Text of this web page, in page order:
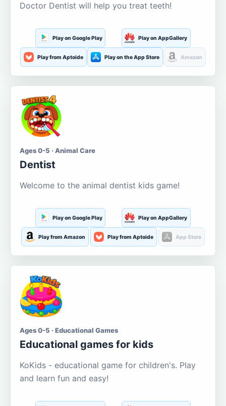
Doctor Dentist will help you treat teeth!
Play on Google Play Play on AppGallery
Play from Aptoide Play on the App Store Amazon
Ages 0-5 · Animal Care
Dentist
Welcome to the animal dentist kids game!
Play on Google Play Play on AppGallery
Play from Amazon Play from Aptoide App Store
Ages 0-5 · Educational Games
Educational games for kids
KoKids - educational game for children's. Play
and learn fun and easy!